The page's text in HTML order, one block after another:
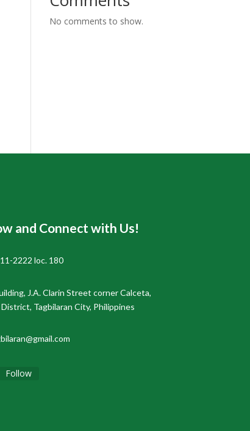
No comments to show.
and Connect with Us!
2222 loc. 180
J.A. Clarin Street corner Calceta,
Tagbilaran City, Philippines
Follow